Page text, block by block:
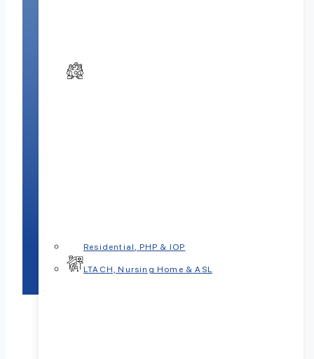
Residential, PHP & IOP
LTACH, Nursing Home & ASL